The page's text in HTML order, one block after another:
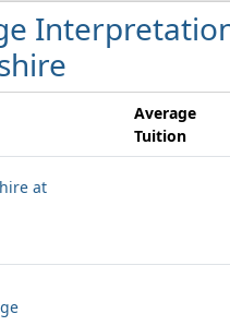
Average
Tuition
at